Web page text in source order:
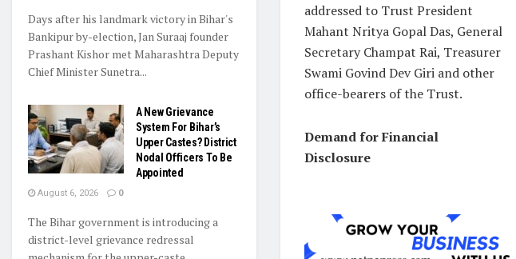
addressed to Trust President
Mahant Nritya Gopal Das, General
Secretary Champat Rai, Treasurer
Swami Govind Dev Giri and other
office-bearers of the Trust.
Demand for Financial
Disclosure
Days after his landmark victory in Bihar's
Bankipur by-election, Jan Suraaj founder
Prashant Kishor met Maharashtra Deputy
Chief Minister Sunetra...
A New Grievance
System For Bihar’s
Upper Castes? District
Nodal Officers To Be
Appointed
August 6, 2026 0
The Bihar government is introducing a
district-level grievance redressal